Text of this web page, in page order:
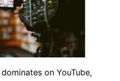
on YouTube,